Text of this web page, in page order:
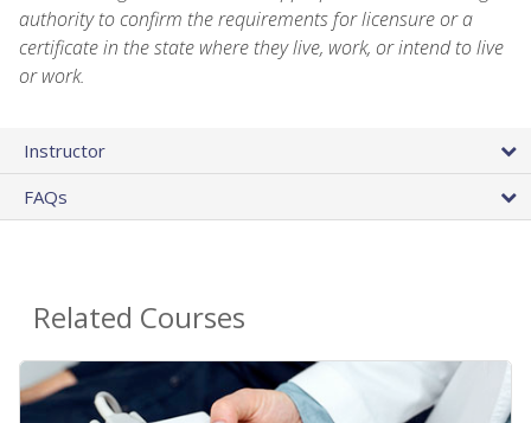
authority to confirm the requirements for licensure or a
certificate in the state where they live, work, or intend to live
or work.
Instructor
FAQs
Related Courses